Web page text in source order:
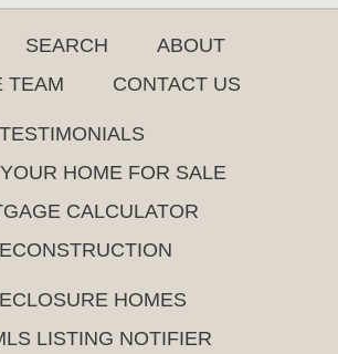
SEARCH
ABOUT
TEAM
CONTACT US
TESTIMONIALS
HOME FOR SALE
CALCULATOR
HOMES
LISTING NOTIFIER